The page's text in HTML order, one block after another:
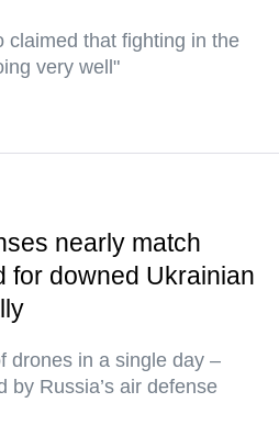
claimed that fighting in the
very well"
nearly match
for downed Ukrainian
drones in a single day –
by Russia’s air defense